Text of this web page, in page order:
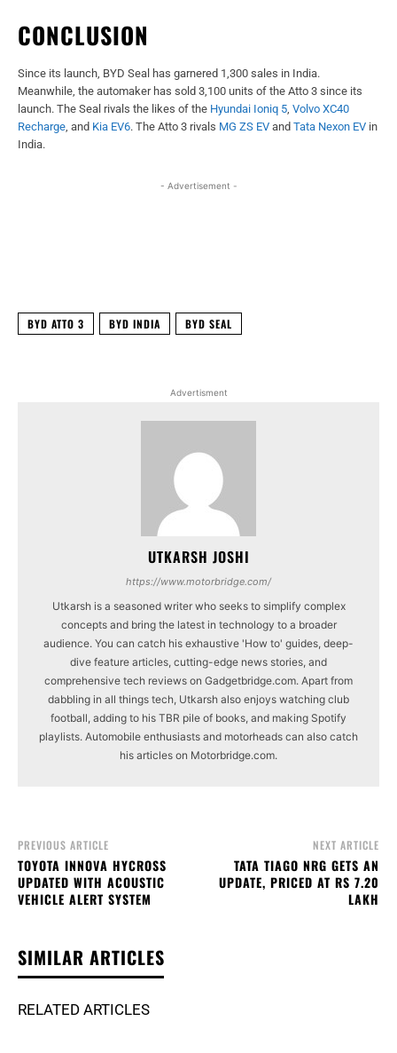
CONCLUSION
Since its launch, BYD Seal has garnered 1,300 sales in India.
Meanwhile, the automaker has sold 3,100 units of the Atto 3 since its
launch. The Seal rivals the likes of the Hyundai Ioniq 5 Volvo XC40
Recharge , and Kia EV6. The Atto 3 rivals MG ZS EV and Tata Nexon EV in
India.
- Advertisement -
BYD ATTO 3 BYD INDIA BYD SEAL
Advertisment
UTKARSH JOSHI
https://www.motorbridge.com/
Utkarsh is a seasoned writer who seeks to simplify complex
concepts and bring the latest in technology to a broader
audience. You can catch his exhaustive 'How to' guides, deep-
dive feature articles, cutting-edge news stories, and
comprehensive tech reviews on Gadgetbridge.com. Apart from
dabbling in all things tech, Utkarsh also enjoys watching club
football, adding to his TBR pile of books, and making Spotify
playlists. Automobile enthusiasts and motorheads can also catch
his articles on Motorbridge.com.
PREVIOUS ARTICLE
TOYOTA INNOVA HYCROSS
UPDATED WITH ACOUSTIC
VEHICLE ALERT SYSTEM
NEXT ARTICLE
TATA TIAGO NRG GETS AN
UPDATE, PRICED AT RS 7.20
LAKH
SIMILAR ARTICLES
RELATED ARTICLES